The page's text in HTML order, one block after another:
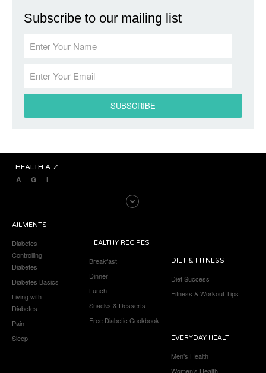
Subscribe to our mailing list
HEALTH A-Z
A G I
AILMENTS
Diabetes
Controlling
Diabetes
Diabetes Basics
Living with
Diabetes
Pain
Sleep
HEALTHY RECIPES
Breakfast
Dinner
Lunch
Snacks & Desserts
Free Diabetic Cookbook
DIET & FITNESS
Diet Success
Fitness & Workout Tips
EVERYDAY HEALTH
Men’s Health
Women’s Health